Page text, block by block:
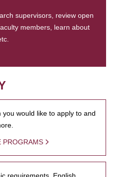
supervisors, review open
members, learn about
would like to apply to and
PROGRAMS